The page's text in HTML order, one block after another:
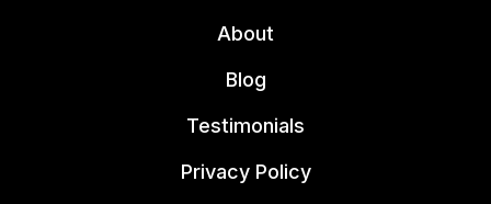
About
Blog
Testimonials
Privacy Policy